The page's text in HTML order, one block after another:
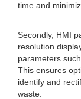
time and
Secondly, HMI
resolution
parameters
This ensures
identify and
waste.